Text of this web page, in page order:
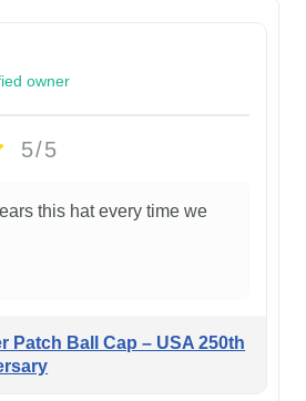
owner
5/5
this hat every time we
Patch Ball Cap – USA 250th